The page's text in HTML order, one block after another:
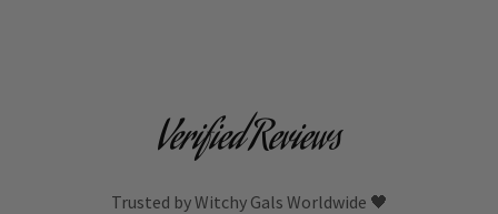
Verified Reviews
Trusted by Witchy Gals Worldwide 🖤